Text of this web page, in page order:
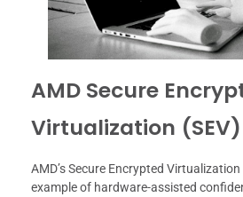
AMD Secure
Virtualization (SEV)
AMD’s Secure Encrypted
example of hardware-assisted